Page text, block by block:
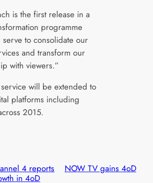
is the first release in a
programme
to consolidate our
and transform our
with viewers.”
will be extended to
platforms including
2015.
4 reports
in 4oD
NOW TV gains 4oD